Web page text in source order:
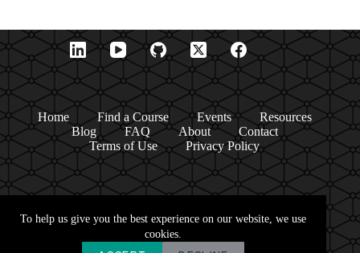
To help us give you the best experience on our website, we use
cookies.
Home Find a Course Events
Resources
Blog
FAQ About
Contact
Terms of Use
Privacy Policy